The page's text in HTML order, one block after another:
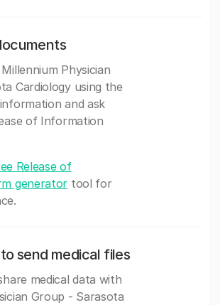
Physician
Cardiology using the
and ask
of Information
Release of
generator tool for
send medical files
medical data with
Group - Sarasota